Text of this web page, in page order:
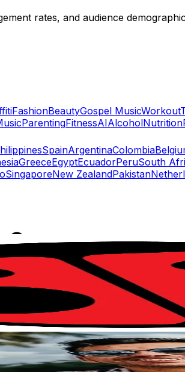
Top TikTok Influencers
TikTok Rankings
Rate Calculator
TikTok
Fake Follower Checker
TikTok
rates, and audience
FashionBeautyGospel MusicWorkout
ParentingFitnessAIAlcoholNutrition
SpainArgentinaColombia
GreeceEgyptEcuadorPeruSouth
SingaporeNew ZealandPakistan